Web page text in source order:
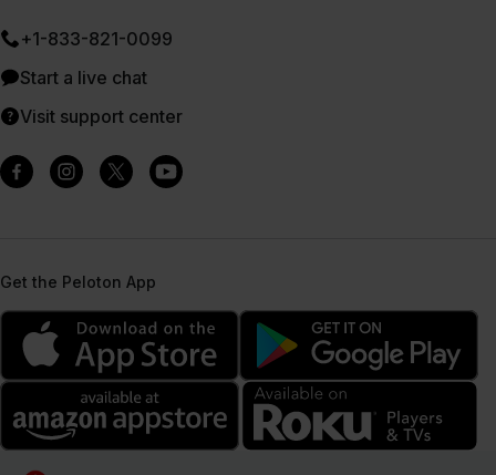
+1-833-821-0099
Start a live chat
Visit support center
Get the Peloton App